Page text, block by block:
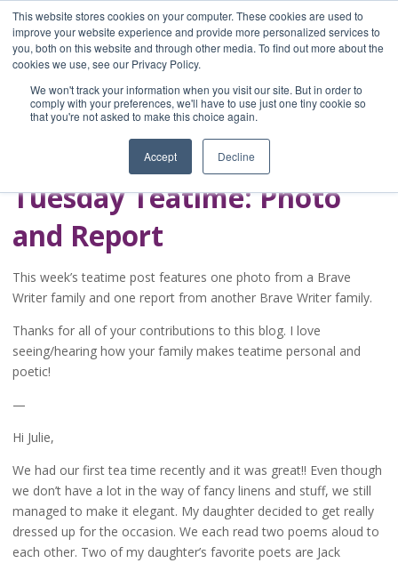
This website stores cookies on your computer. These cookies are used to
improve your website experience and provide more personalized services to
you, both on this website and through other media. To find out more about the
cookies we use, see our Privacy Policy.
We won't track your information when you visit our site. But in order to
comply with your preferences, we'll have to use just one tiny cookie so
that you're not asked to make this choice again.
Accept Decline
Home
Blog
A Brave Writer's
Life in Brief
Tuesday Teatime: Photo
and Report
This week’s teatime post features one photo from a Brave
Writer family and one report from another Brave Writer family.
Thanks for all of your contributions to this blog. I love
seeing/hearing how your family makes teatime personal and
poetic!
—
Hi Julie,
We had our first tea time recently and it was great!! Even though
we don’t have a lot in the way of fancy linens and stuff, we still
managed to make it elegant. My daughter decided to get really
dressed up for the occasion. We each read two poems aloud to
each other. Two of my daughter’s favorite poets are Jack